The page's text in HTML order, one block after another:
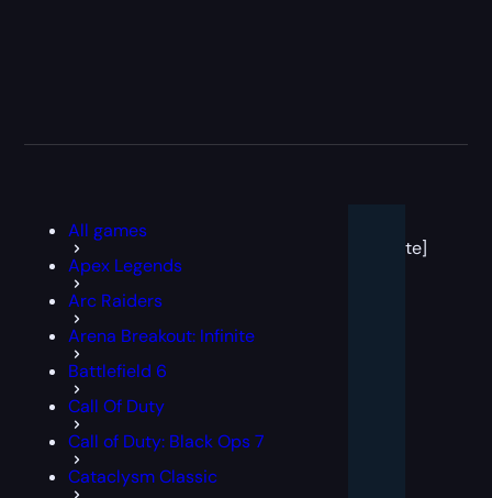
All games
Apex Legends
Arc Raiders
Arena Breakout: Infinite
Battlefield 6
Call Of Duty
Call of Duty: Black Ops 7
Cataclysm Classic
template]